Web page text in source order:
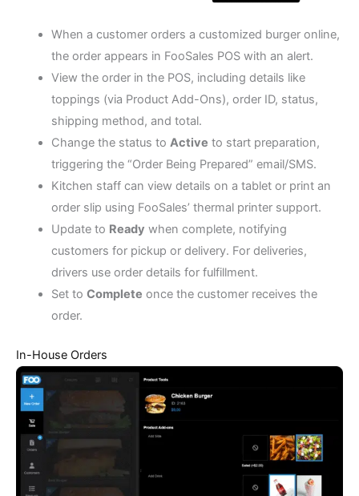
When a customer orders a customized burger online,
the order appears in FooSales POS with an alert.
View the order in the POS, including details like
toppings (via Product Add-Ons), order ID, status,
shipping method, and total.
Change the status to Active to start preparation,
triggering the “Order Being Prepared” email/SMS.
Kitchen staff can view details on a tablet or print an
order slip using FooSales’ thermal printer support.
Update to Ready when complete, notifying
customers for pickup or delivery. For deliveries,
drivers use order details for fulfillment.
Set to Complete once the customer receives the
order.
In-House Orders